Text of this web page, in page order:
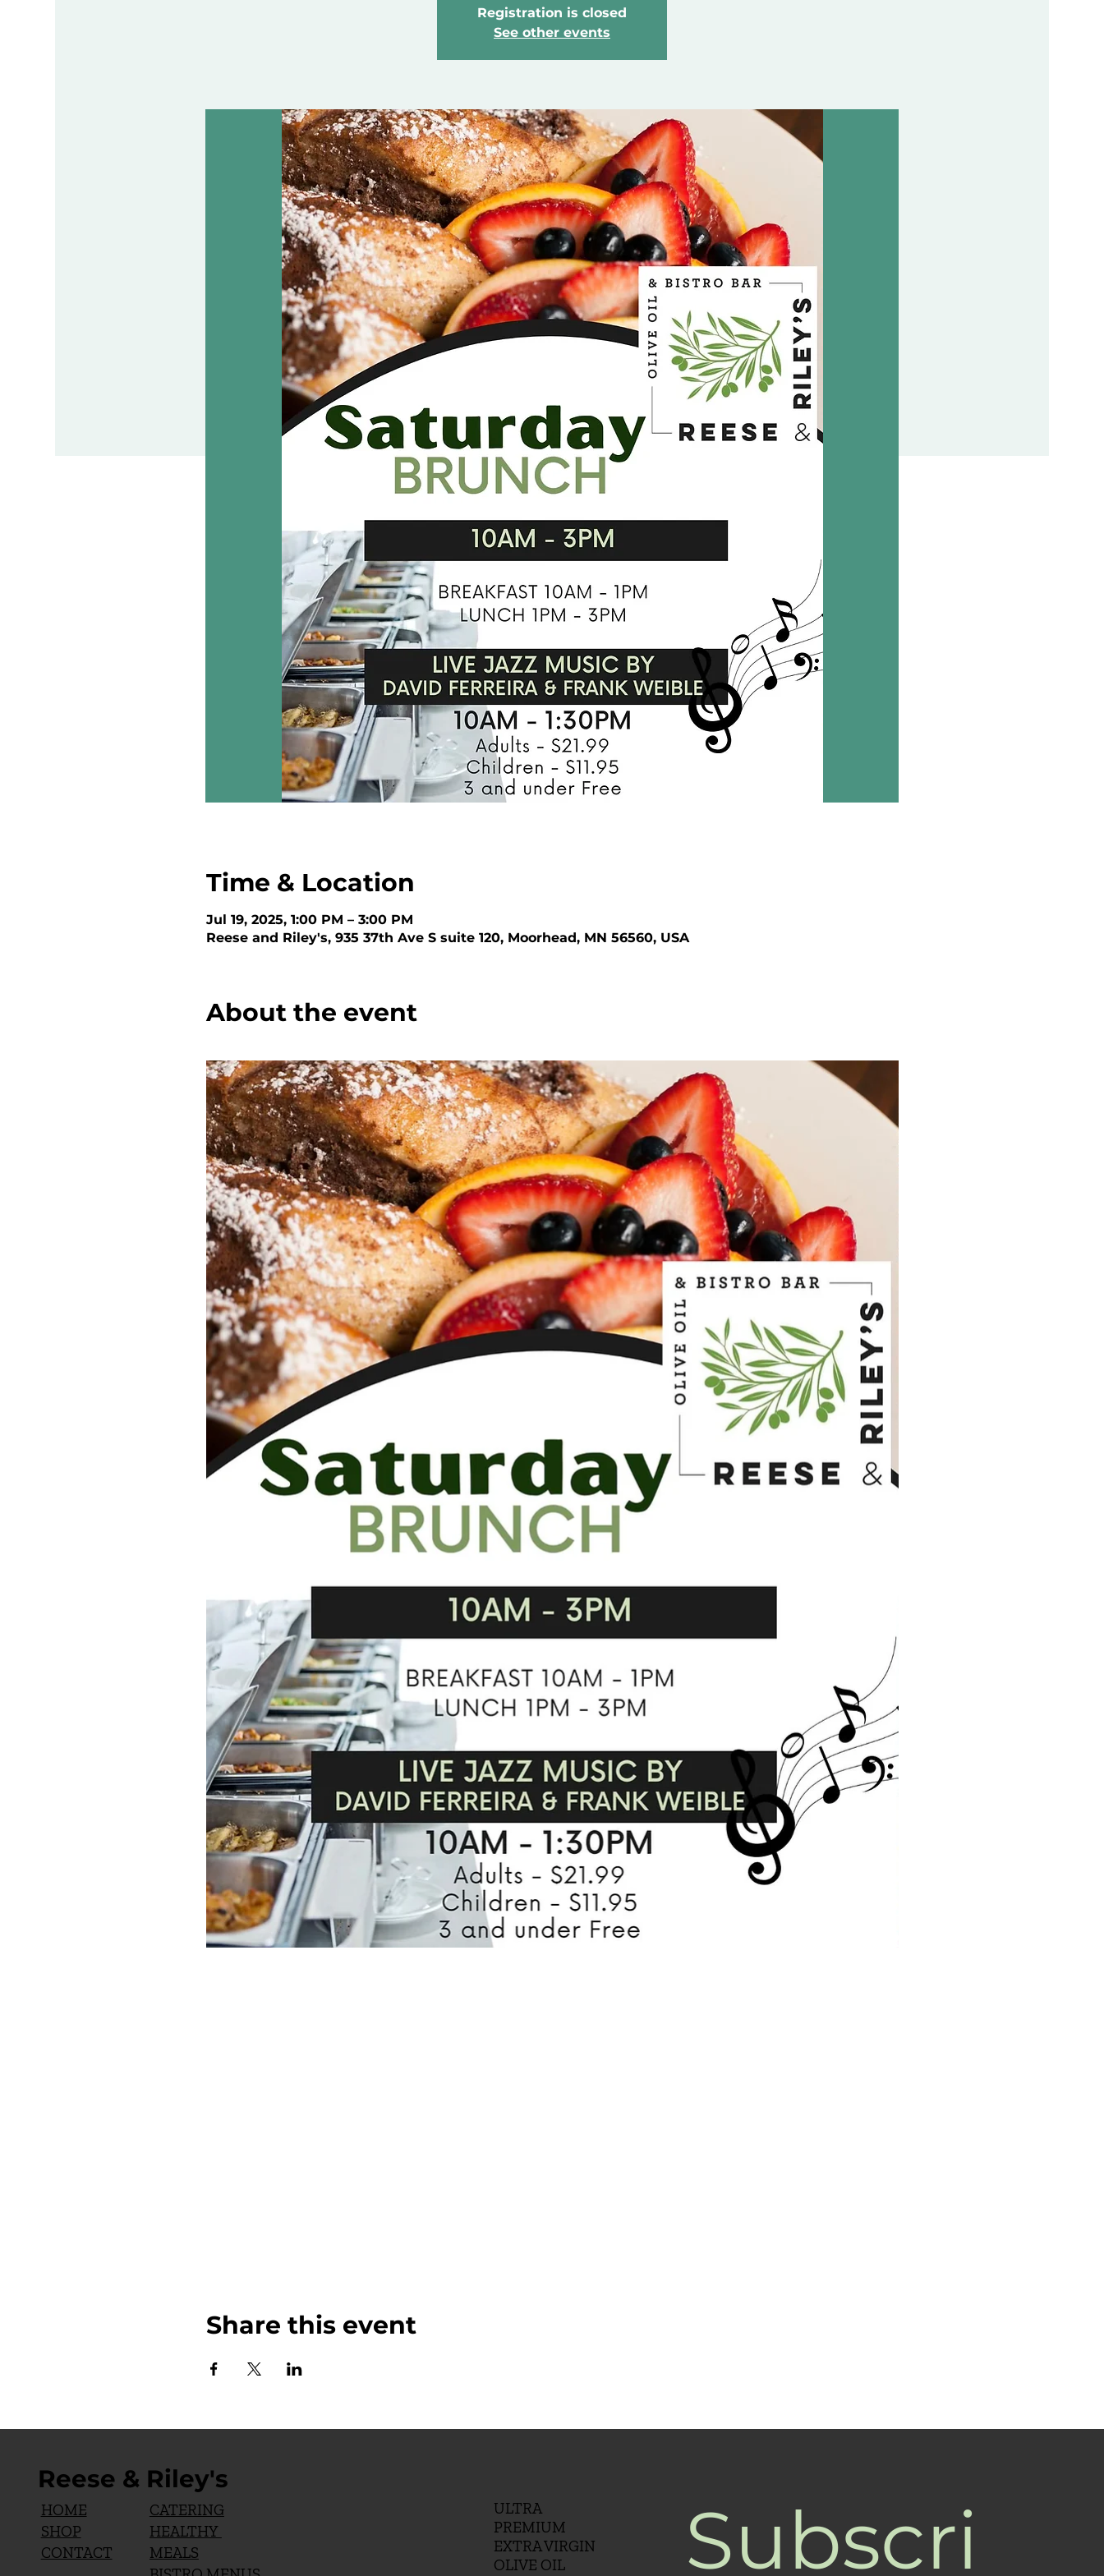
Registration is closed
See other events
Time & Location
Jul 19, 2025, 1:00 PM – 3:00 PM
Reese and Riley's, 935 37th Ave S suite 120, Moorhead, MN 56560, USA
About the event
Share this event
Reese & Riley's
HOME
SHOP
CONTACT
CATERING
HEALTHY
MEALS
ULTRA
PREMIUM
EXTRA VIRGIN
OLIVE OIL
Subscri